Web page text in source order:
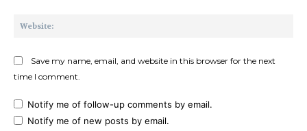
Save my name, email, and website in this browser for the next
time I comment.
Notify me of follow-up comments by email.
Notify me of new posts by email.